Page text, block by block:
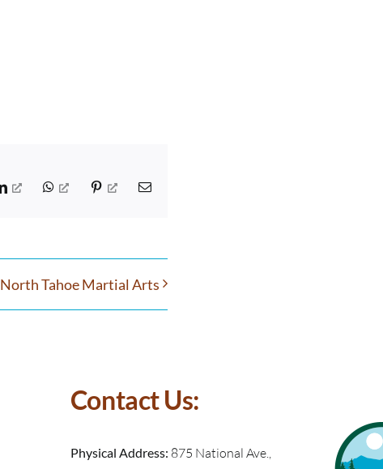
LinkedIn WhatsAppPinterest Email
North Tahoe Martial Arts
Contact Us:
Physical Address: 875 National Ave.,